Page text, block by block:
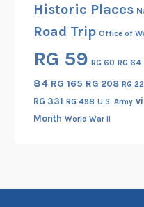
Historic Places
Road Trip Office of
RG 59 RG 60 RG 64
84 RG 165 RG 208 RG
RG 331 RG 498 U.S. Army
Month World War II